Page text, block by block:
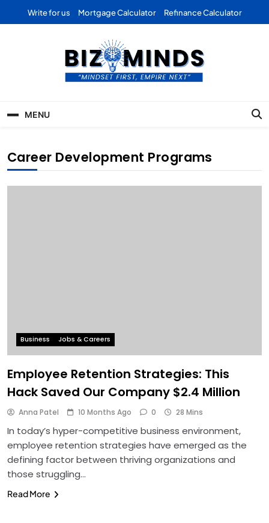
Write for us Mortgage Calculator Refinance Calculator
Business | Marketing |
Finance | Forex
MENU
Career Development Programs
Business Jobs & Careers
Employee Retention Strategies: This
Hack Saved Our Company $2.4 Million
Anna Patel 10 Months Ago 0 28 Mins
In today’s hyper-competitive business environment,
employee retention strategies have emerged as the
defining factor between thriving organizations and
those struggling…
Read More